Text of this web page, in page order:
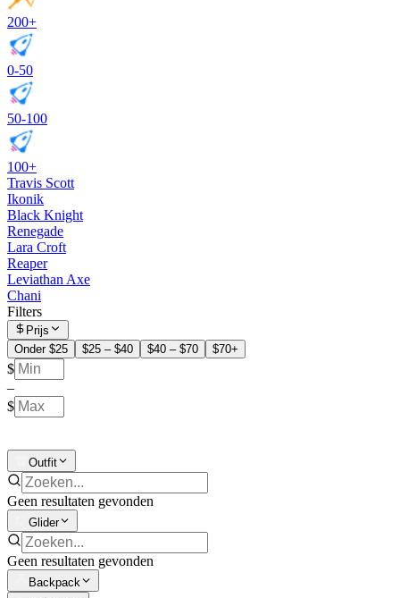
200+
0-50
50-100
100+
Travis Scott
Ikonik
Black Knight
Renegade
Lara Croft
Reaper
Leviathan Axe
Chani
Filters
Prijs
Onder $25
$25 – $40 $40 – $70 $70+
$
–
$
Outfit
Geen resultaten gevonden
Glider
Geen resultaten gevonden
Backpack